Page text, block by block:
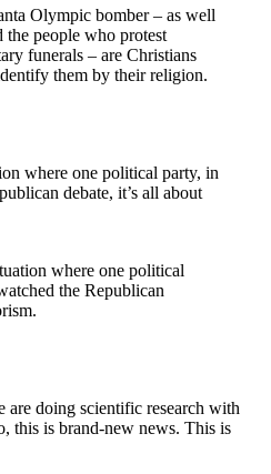
Olympic bomber – as well
people who protest
funerals – are Christians
them by their religion.
where one political
the Republican